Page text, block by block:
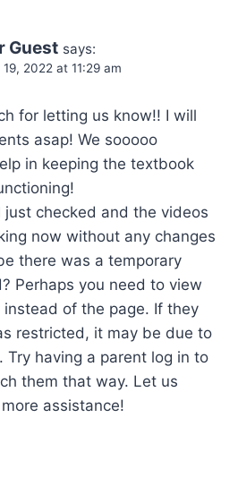
Guest says:
2022 at 11:29 am
for letting us know!! I will
asap! We sooooo
in keeping the textbook
checked and the videos
now without any changes
there was a temporary
Perhaps you need to view
instead of the page. If they
restricted, it may be due to
Try having a parent log in to
them that way. Let us
assistance!